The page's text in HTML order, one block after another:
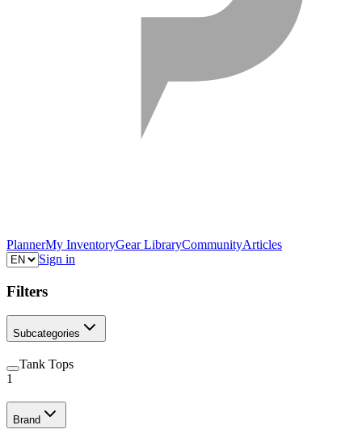
PlannerMy InventoryGear LibraryCommunityArticles
Sign in
Filters
Subcategories
Tank Tops
1
Brand